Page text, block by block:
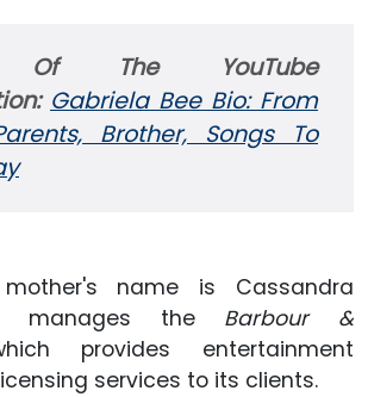
Of The YouTube
Gabriela Bee Bio: From
Brother, Songs To
mother's name is Cassandra
manages the Barbour &
provides entertainment
services to its clients.